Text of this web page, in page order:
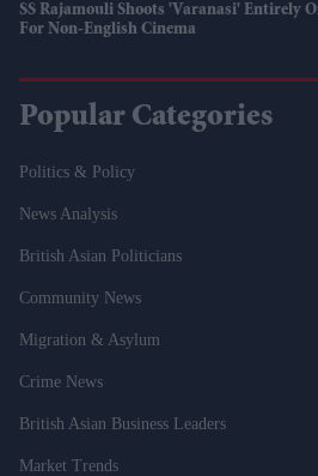
SS Rajamouli Shoots 'Varanasi' Entirely
For Non-English Cinema
Popular Categories
Politics & Policy
News Analysis
British Asian Politicians
Community News
Migration & Asylum
Crime News
British Asian Business Leaders
Market Trends